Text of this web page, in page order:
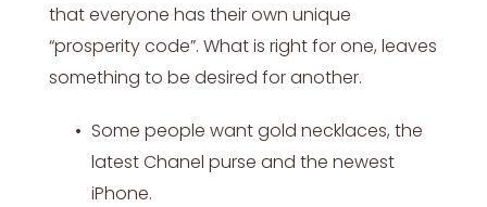
that everyone has their own unique
“prosperity code”. What is right for one, leaves
something to be desired for another.
Some people want gold necklaces, the
latest Chanel purse and the newest
iPhone.